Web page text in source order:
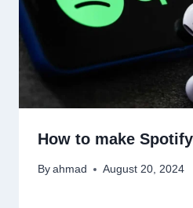
How to make
By ahmad August 20, 2024